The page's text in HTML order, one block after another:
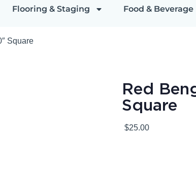
Flooring & Staging Food & Beverage
Square
Red
Square
$25.00